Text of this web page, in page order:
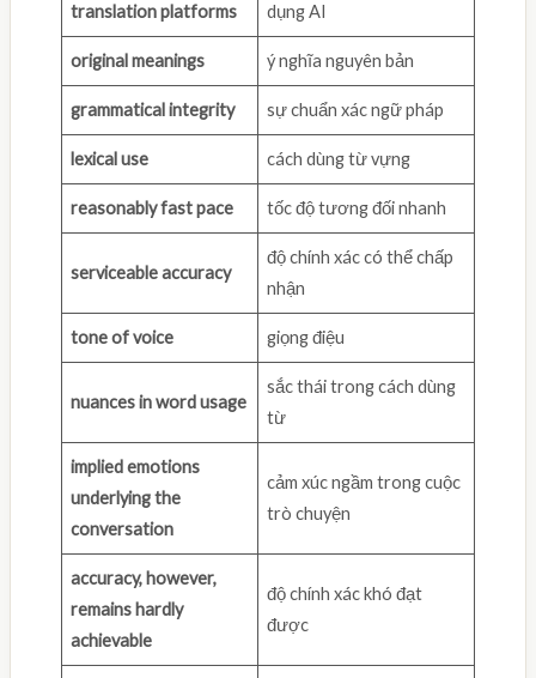
translation platforms
dụng AI
original meanings ý nghĩa nguyên bản
grammatical integrity sự chuẩn xác ngữ pháp
lexical use cách dùng từ vựng
reasonably fast pace tốc độ tương đối nhanh
serviceable accuracy
độ chính xác có thể chấp
nhận
tone of voice giọng điệu
nuances in word usage
sắc thái trong cách dùng
từ
implied emotions
underlying the
conversation
cảm xúc ngầm trong cuộc
trò chuyện
accuracy, however,
remains hardly
achievable
độ chính xác khó đạt
được